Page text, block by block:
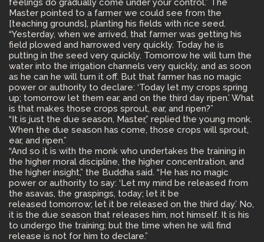
feelings do gradually come under your control.” The
Master pointed to a farmer we could see from the
[teaching grounds], planting his fields with rice seed.
“Yesterday, when we arrived, that farmer was getting his
field plowed and harrowed very quickly. Today he is
putting in the seed very quickly. Tomorrow he will turn the
water into the irrigation channels very quickly, and as soon
as he can he will turn it off. But that farmer has no magic
power or authority to declare: ‘Today let my crops spring
up; tomorrow let them ear, and on the third day ripen.’ What
is that makes those crops sprout, ear, and ripen?”
“It is just the due season, Master,” replied the young monk.
When the due season has come, those crops will sprout,
ear, and ripen.”
“And so it is with the monk who undertakes the training in
the higher moral discipline, the higher concentration, and
the higher insight,” the Buddha said. “He has no magic
power or authority to say: ‘Let my mind be released from
the asavas, the graspings, today; let it be
released tomorrow; let it be released on the third day.’ No,
it is the due season that releases him, not himself. It is his
to undergo the training; but the time when he will find
release is not for him to declare.”